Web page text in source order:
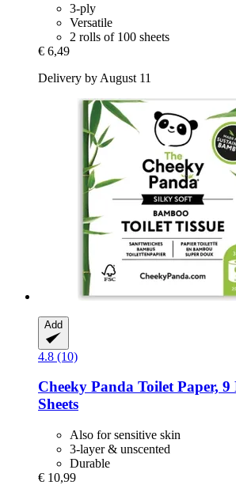
3-ply
Versatile
2 rolls of 100 sheets
€ 6,49
Delivery by August 11
Add
4.8 (10)
Cheeky Panda Toilet Paper, 9
Sheets
Also for sensitive skin
3-layer & unscented
Durable
€ 10,99